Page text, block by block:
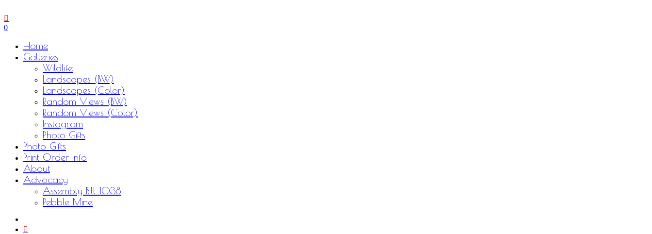
0
Home
Galleries
Wildlife
Landscapes (BW)
Landscapes (Color)
Random Views (BW)
Random Views (Color)
Instagram
Photo Gifts
Photo Gifts
Print Order Info
About
Advocacy
Assembly Bill 1038
Pebble Mine